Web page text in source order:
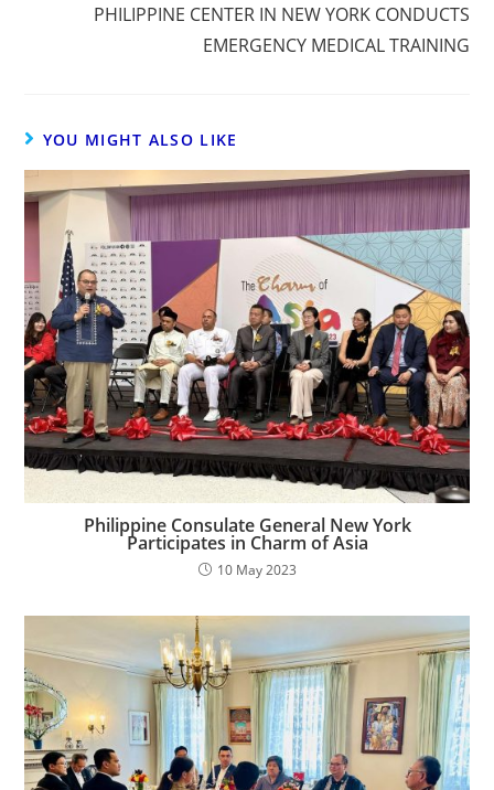
PHILIPPINE CENTER IN NEW YORK CONDUCTS
EMERGENCY MEDICAL TRAINING
YOU MIGHT ALSO LIKE
Philippine Consulate General New York
Participates in Charm of Asia
10 May 2023